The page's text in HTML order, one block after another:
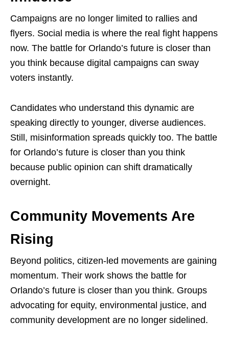
Campaigns are no longer limited to rallies and
flyers. Social media is where the real fight happens
now. The battle for Orlando’s future is closer than
you think because digital campaigns can sway
voters instantly.
Candidates who understand this dynamic are
speaking directly to younger, diverse audiences.
Still, misinformation spreads quickly too. The battle
for Orlando’s future is closer than you think
because public opinion can shift dramatically
overnight.
Community Movements Are
Rising
Beyond politics, citizen-led movements are gaining
momentum. Their work shows the battle for
Orlando’s future is closer than you think. Groups
advocating for equity, environmental justice, and
community development are no longer sidelined.